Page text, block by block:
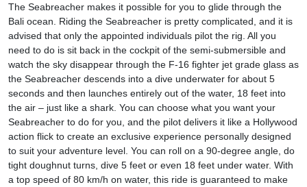
The Seabreacher makes it possible for you to glide through the
Bali ocean. Riding the Seabreacher is pretty complicated, and it is
advised that only the appointed individuals pilot the rig. All you
need to do is sit back in the cockpit of the semi-submersible and
watch the sky disappear through the F-16 fighter jet grade glass as
the Seabreacher descends into a dive underwater for about 5
seconds and then launches entirely out of the water, 18 feet into
the air – just like a shark. You can choose what you want your
Seabreacher to do for you, and the pilot delivers it like a Hollywood
action flick to create an exclusive experience personally designed
to suit your adventure level. You can roll on a 90-degree angle, do
tight doughnut turns, dive 5 feet or even 18 feet under water. With
a top speed of 80 km/h on water, this ride is guaranteed to make